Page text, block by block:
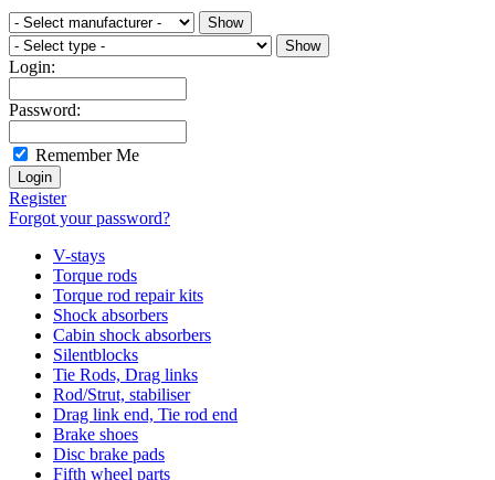
Login:
Password:
Remember Me
Register
Forgot your password?
V-stays
Torque rods
Torque rod repair kits
Shock absorbers
Cabin shock absorbers
Silentblocks
Tie Rods, Drag links
Rod/Strut, stabiliser
Drag link end, Tie rod end
Brake shoes
Disc brake pads
Fifth wheel parts